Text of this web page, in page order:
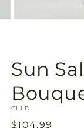
Sun
SKU:
CLLD
Regular
$104.99